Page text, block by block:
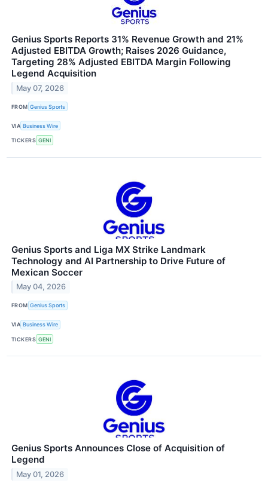
Genius Sports Reports 31% Revenue Growth and 21%
Adjusted EBITDA Growth; Raises 2026 Guidance,
Targeting 28% Adjusted EBITDA Margin Following
Legend Acquisition
May 07, 2026
FROM Genius Sports
VIA Business Wire
TICKERS GENI
Genius Sports and Liga MX Strike Landmark
Technology and AI Partnership to Drive Future of
Mexican Soccer
May 04, 2026
FROM Genius Sports
VIA Business Wire
TICKERS GENI
Genius Sports Announces Close of Acquisition of
Legend
May 01, 2026